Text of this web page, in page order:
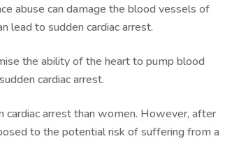
abuse can damage the blood vessels of
lead to sudden cardiac arrest.
the ability of the heart to pump blood
cardiac arrest.
cardiac arrest than women. However, after
to the potential risk of suffering from a